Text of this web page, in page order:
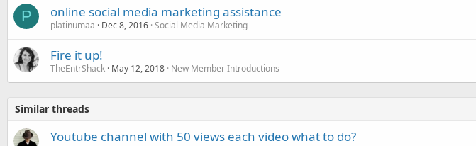
P online social media marketing assistance
platinumaa Dec 8, 2016 Social Media Marketing
Fire it up!
TheEntrShack May 12, 2018 New Member Introductions
Similar threads
Youtube channel with 50 views each video what to do?